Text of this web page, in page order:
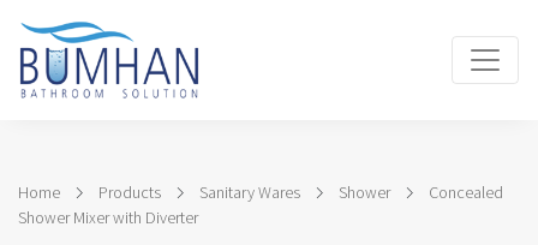
Home Products Sanitary Wares Shower
Concealed
Shower Mixer with Diverter